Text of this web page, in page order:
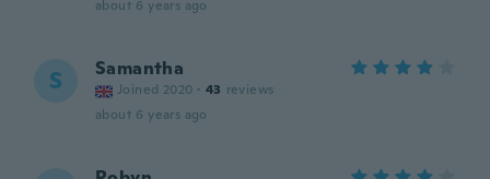
about 6 years ago
S Samantha
Joined 2020 · 43 reviews
about 6 years ago